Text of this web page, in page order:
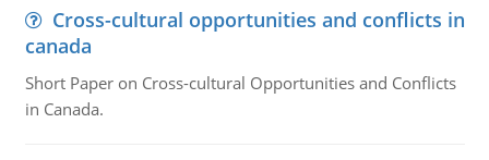
Cross-cultural opportunities and conflicts in
canada
Short Paper on Cross-cultural Opportunities and Conflicts
in Canada.